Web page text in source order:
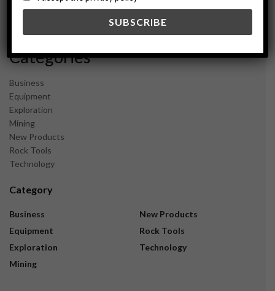
December 2023
Categories
Business
Equipment
Exploration
Mining
New Products
Rock Tools
Technology
Category
Business
Equipment
Exploration
Mining
New Products
Rock Tools
Technology